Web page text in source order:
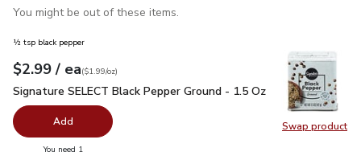
You might be out of these items.
Swap product
Swap
½ tsp black pepper
Your price$2.99
$2.99 / eaeach
$1.99perounce
($1.99/oz)
Signature SELECT Black Pepper Ground - 1.5 Oz$2.99
Signature SELECT Black Pepper Ground - 1.5 Oz
Add
You need 1